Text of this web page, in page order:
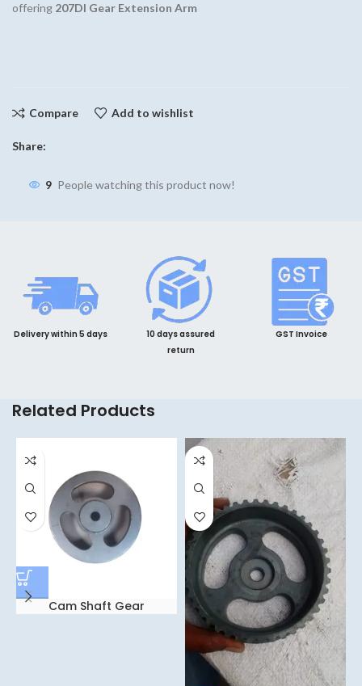
offering 207DI Gear Extension Arm
Compare Add to wishlist
Share:
9 People watching this product now!
Delivery within 5 days
10 days assured
return
GST Invoice
Related Products
Cam Shaft Gear